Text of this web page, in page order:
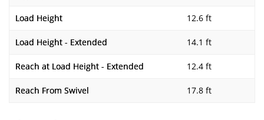
Load Height 12.6 ft
Load Height - Extended 14.1 ft
Reach at Load Height - Extended 12.4 ft
Reach From Swivel 17.8 ft